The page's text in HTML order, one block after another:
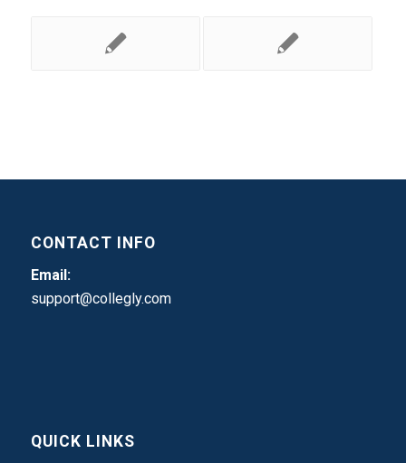
CONTACT INFO
Email:
support@collegly.com
QUICK LINKS